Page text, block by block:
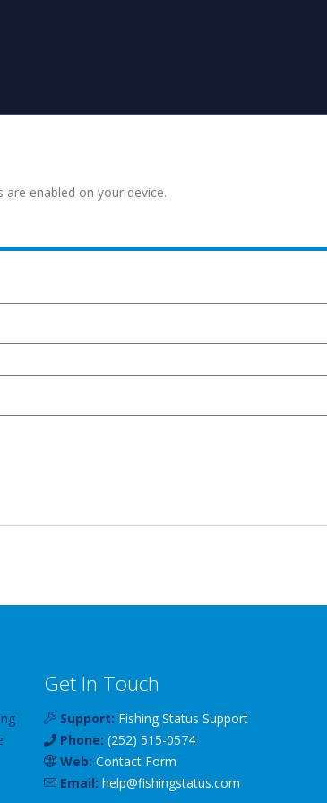
enabled on your device.
Get In Touch
Support: Fishing Status Support
Phone: (252) 515-0574
Web: Contact Form
Email: help@fishingstatus.com